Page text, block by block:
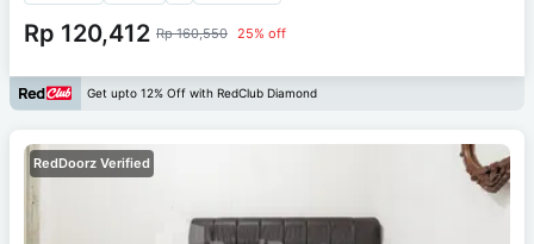
Rp 120,412 Rp 160,550 25% off
Get upto 12% Off with RedClub Diamond
RedDoorz Verified